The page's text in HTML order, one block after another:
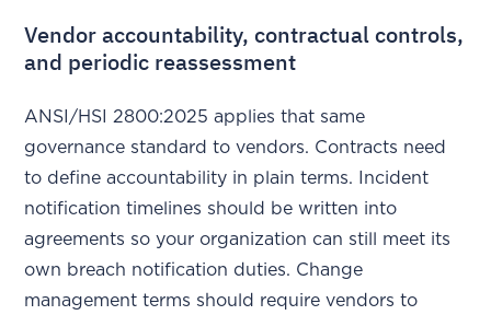
Vendor accountability, contractual controls,
and periodic reassessment
ANSI/HSI 2800:2025 applies that same
governance standard to vendors. Contracts need
to define accountability in plain terms. Incident
notification timelines should be written into
agreements so your organization can still meet its
own breach notification duties. Change
management terms should require vendors to